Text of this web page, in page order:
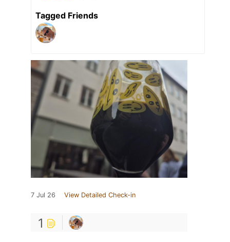
Tagged Friends
7 Jul 26 View Detailed Check-in
1